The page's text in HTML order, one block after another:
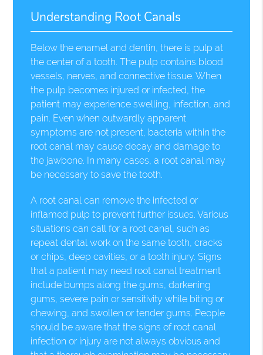
Understanding Root Canals
Below the enamel and dentin, there is pulp at
the center of a tooth. The pulp contains blood
vessels, nerves, and connective tissue. When
the pulp becomes injured or infected, the
patient may experience swelling, infection, and
pain. Even when outwardly apparent
symptoms are not present, bacteria within the
root canal may cause decay and damage to
the jawbone. In many cases, a root canal may
be necessary to save the tooth.
A root canal can remove the infected or
inflamed pulp to prevent further issues. Various
situations can call for a root canal, such as
repeat dental work on the same tooth, cracks
or chips, deep cavities, or a tooth injury. Signs
that a patient may need root canal treatment
include bumps along the gums, darkening
gums, severe pain or sensitivity while biting or
chewing, and swollen or tender gums. People
should be aware that the signs of root canal
infection or injury are not always obvious and